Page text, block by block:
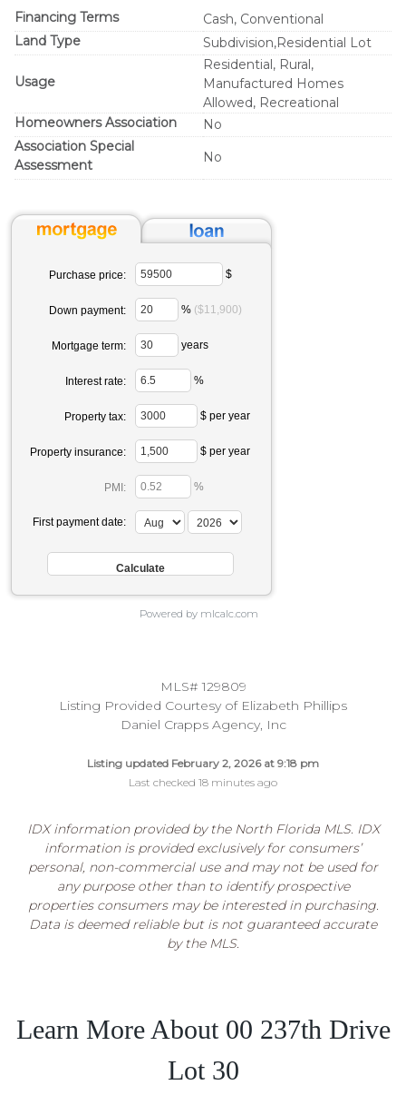
Financing Terms
Cash, Conventional
Land Type
Subdivision,Residential Lot
Usage
Residential, Rural,
Manufactured Homes
Allowed, Recreational
Homeowners Association
No
Association Special
Assessment
No
Purchase price: $
Down payment: % ($11,900)
Mortgage term: years
Interest rate: %
Property tax: $ per year
Property insurance: $ per year
PMI: %
First payment date:
Powered by mlcalc.com
MLS# 129809
Listing Provided Courtesy of Elizabeth Phillips
Daniel Crapps Agency, Inc
Listing updated February 2, 2026 at 9:18 pm
Last checked 18 minutes ago
IDX information provided by the North Florida MLS. IDX
information is provided exclusively for consumers’
personal, non-commercial use and may not be used for
any purpose other than to identify prospective
properties consumers may be interested in purchasing.
Data is deemed reliable but is not guaranteed accurate
by the MLS.
Learn More About 00 237th Drive
Lot 30